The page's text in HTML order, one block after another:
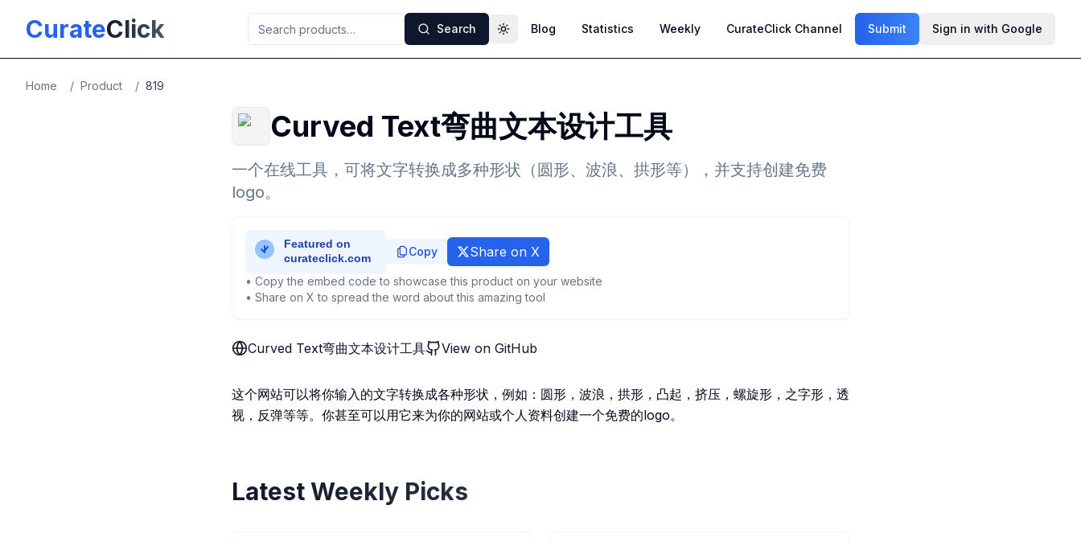
CurateClick Search Toggle theme
Blog Statistics Weekly CurateClick Channel Submit Sign in with Google
Home / Product / 819
Curved Text弯曲文本设计工具
一个在线工具，可将文字转换成多种形状（圆形、波浪、拱形等），并支持创建免费
logo。
Copy Share on X
• Copy the embed code to showcase this product on your website
• Share on X to spread the word about this amazing tool
Curved Text弯曲文本设计工具 View on GitHub
这个网站可以将你输入的文字转换成各种形状，例如：圆形，波浪，拱形，凸起，挤压，螺旋形，之字形，透
视，反弹等等。你甚至可以用它来为你的网站或个人资料创建一个免费的logo。
Latest Weekly Picks